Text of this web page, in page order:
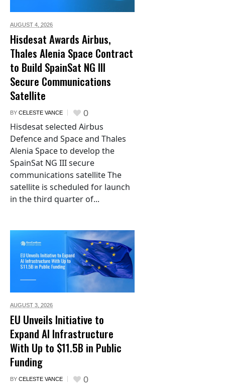
AUGUST 4, 2026
Hisdesat Awards Airbus,
Thales Alenia Space Contract
to Build SpainSat NG III
Secure Communications
Satellite
BY CELESTE VANCE 0
Hisdesat selected Airbus
Defence and Space and Thales
Alenia Space to develop the
SpainSat NG III secure
communications satellite The
satellite is scheduled for launch
in the third quarter of...
AUGUST 3, 2026
EU Unveils Initiative to
Expand AI Infrastructure
With Up to $11.5B in Public
Funding
BY CELESTE VANCE 0